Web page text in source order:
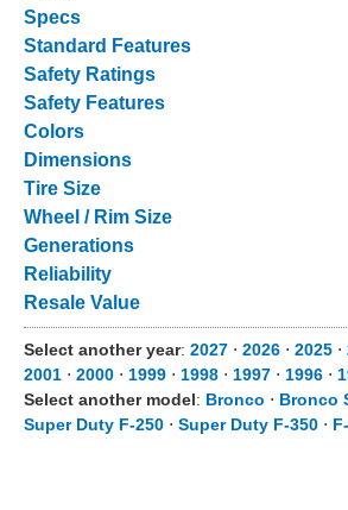
Specs
Standard Features
Safety Ratings
Safety Features
Colors
Dimensions
Tire Size
Wheel / Rim Size
Generations
Reliability
Resale Value
Select another year: 2027 ⋅ 2026 ⋅ 2025 ⋅
2001 ⋅ 2000 ⋅ 1999 ⋅ 1998 ⋅ 1997 ⋅ 1996 ⋅
Select another model: Bronco ⋅ Bronco
Super Duty F-250 ⋅ Super Duty F-350 ⋅